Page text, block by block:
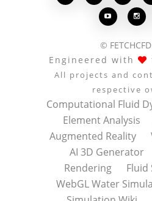
 
©
Engineered with
All projects and
respective
Computational Fluid
Element Analysis
Augmented Reality
AI 3D Generator
Rendering
Fluid
WebGL Water